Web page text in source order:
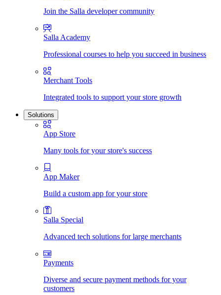
Join the Salla developer community
Salla Academy
Professional courses to help you succeed in business
Merchant Tools
Integrated tools to support your store growth
Solutions
App Store
Many tools for your store's success
App Maker
Build a custom app for your store
Salla Special
Advanced tech solutions for large merchants
Payments
Diverse and secure payment methods for your
customers